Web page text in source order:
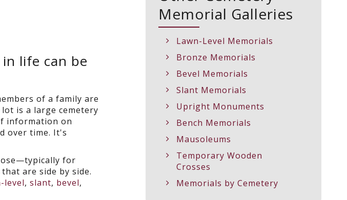
life can be
of a family are
is a large cemetery
information on
over time. It's
for
are side by side.
level, slant, bevel,
Memorial Galleries
Lawn-Level Memorials
Bronze Memorials
Bevel Memorials
Slant Memorials
Upright Monuments
Bench Memorials
Mausoleums
Temporary Wooden
Crosses
Memorials by Cemetery